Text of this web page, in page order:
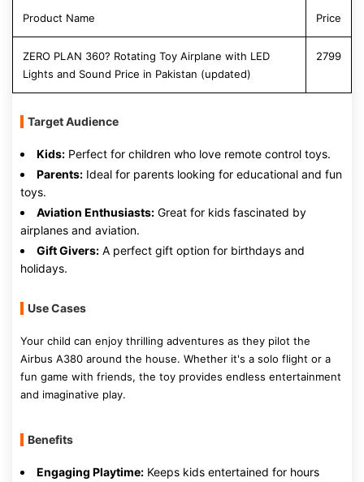
Product Name Price
ZERO PLAN 360? Rotating Toy Airplane with LED
Lights and Sound Price in Pakistan (updated)
2799
Target Audience
Kids: Perfect for children who love remote control toys.
Parents: Ideal for parents looking for educational and fun
toys.
Aviation Enthusiasts: Great for kids fascinated by
airplanes and aviation.
Gift Givers: A perfect gift option for birthdays and
holidays.
Use Cases
Your child can enjoy thrilling adventures as they pilot the
Airbus A380 around the house. Whether it's a solo flight or a
fun game with friends, the toy provides endless entertainment
and imaginative play.
Benefits
Engaging Playtime: Keeps kids entertained for hours